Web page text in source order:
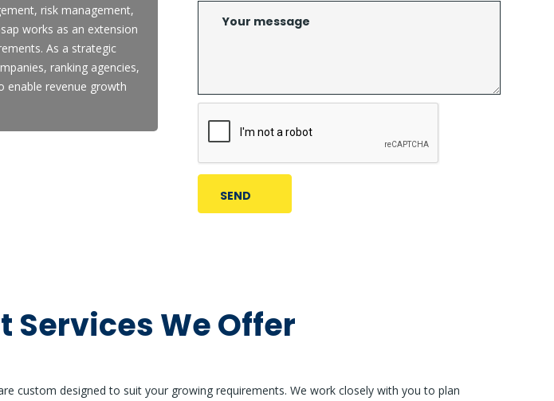
risk management,
works as an extension
As a strategic
ranking agencies,
enable revenue growth
We Offer
custom designed to suit your growing requirements. We work closely with you to plan